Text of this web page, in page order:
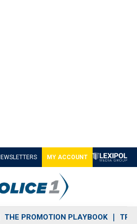
MY ACCOUNT
THE PROMOTION PLAYBOOK